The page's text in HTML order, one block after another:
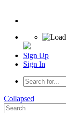
Sign Up
Sign In
Collapsed